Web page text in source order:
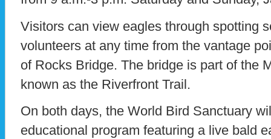
Visitors can view eagles through spotting
volunteers at any time from the vantage
of Rocks Bridge. The bridge is part of the
known as the Riverfront Trail.
On both days, the World Bird Sanctuary
educational program featuring a live bald